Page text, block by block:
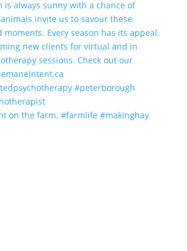
on the farm. #farmlife #makinghay